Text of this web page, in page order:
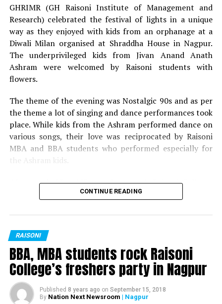
RELATED TOPICS:
GH Raisoni Law School conducts its 12th National Law
Fest ‘Kshan’ in Nagpur
GH Raisoni College of Engineering celebrates their two
decades of excellence during Technorian ? Antaragni
Mr Fresher: Sourav Singh
Miss Fresher: Sakshi Wadaskar
Mr Versatile: Atharv Malewar
Best Dress: Yogesh Hedau
Best Dress: Janhavi Hinge
GHRIMR (GH Raisoni Institute of Management and
Research) celebrated the festival of lights in a unique
way as they enjoyed with kids from an orphanage at a
Diwali Milan organised at Shraddha House in Nagpur.
The underprivileged kids from Jivan Anand Anath
Ashram were welcomed by Raisoni students with
flowers.
The theme of the evening was Nostalgic 90s and as per
the theme a lot of singing and dance performances took
place. While kids from the Ashram performed dance on
various songs, their love was reciprocated by Raisoni
MBA and BBA students who performed especially for
the Ashram kids.
Also read:BBA, MBA students rock Raisoni Colleges
freshers party in Nagpur
Following the cultural function and festivities, gifts and
sweets were distributed by Dr Meena Rajesh (HOD,
GHRIMR) and Dr Vibha Bhusari.
CONTINUE READING
RAISONI
BBA, MBA students rock Raisoni
College’s freshers party in Nagpur
Published 8 years ago on September 15, 2018
By Nation Next Newsroom | Nagpur